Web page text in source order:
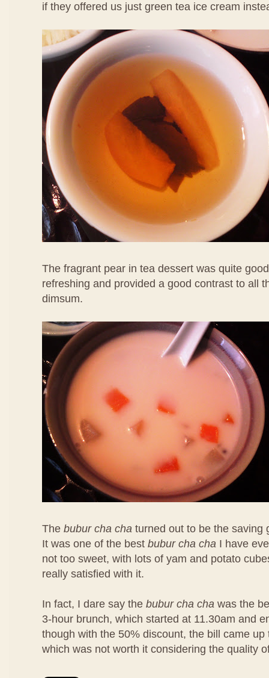
if they offered us just green tea ice cream
The fragrant pear in tea dessert was quite
refreshing and provided a good contrast to all
dimsum.
The bubur cha cha turned out to be the saving
It was one of the best bubur cha cha I have
not too sweet, with lots of yam and potato
really satisfied with it.
In fact, I dare say the bubur cha cha was the
3-hour brunch, which started at 11.30am and
though with the 50% discount, the bill came
which was not worth it considering the quality